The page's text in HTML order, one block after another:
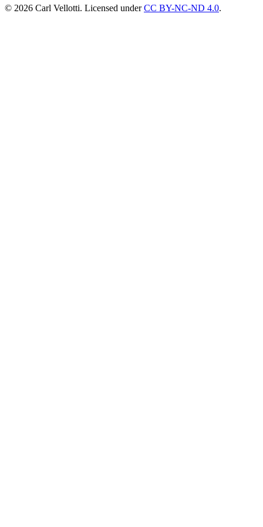
© 2026 Carl Vellotti. Licensed under CC BY-NC-ND 4.0.